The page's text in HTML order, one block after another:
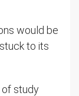
would be
to its
of study